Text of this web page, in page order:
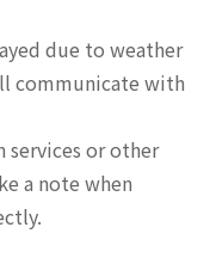
due to weather
communicate with
services or other
a note when